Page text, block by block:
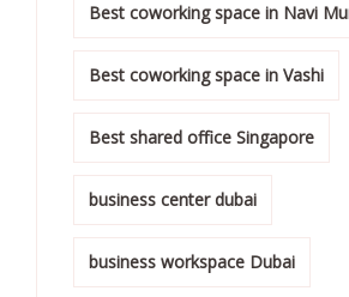
Best coworking space in Navi
Best coworking space in Vashi
Best shared office Singapore
business center dubai
business workspace Dubai